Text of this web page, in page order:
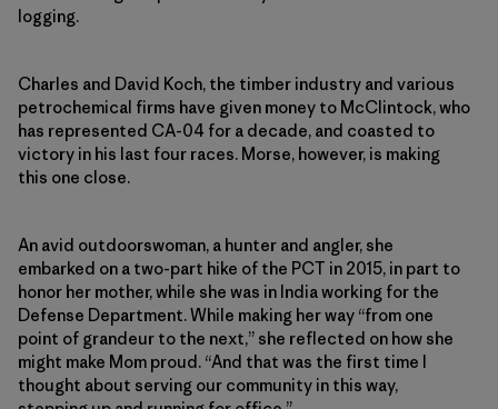
logging.
Charles and David Koch, the timber industry and various
petrochemical firms have given money to McClintock, who
has represented CA-04 for a decade, and coasted to
victory in his last four races. Morse, however, is making
this one close.
An avid outdoorswoman, a hunter and angler, she
embarked on a two-part hike of the PCT in 2015, in part to
honor her mother, while she was in India working for the
Defense Department. While making her way “from one
point of grandeur to the next,” she reflected on how she
might make Mom proud. “And that was the first time I
thought about serving our community in this way,